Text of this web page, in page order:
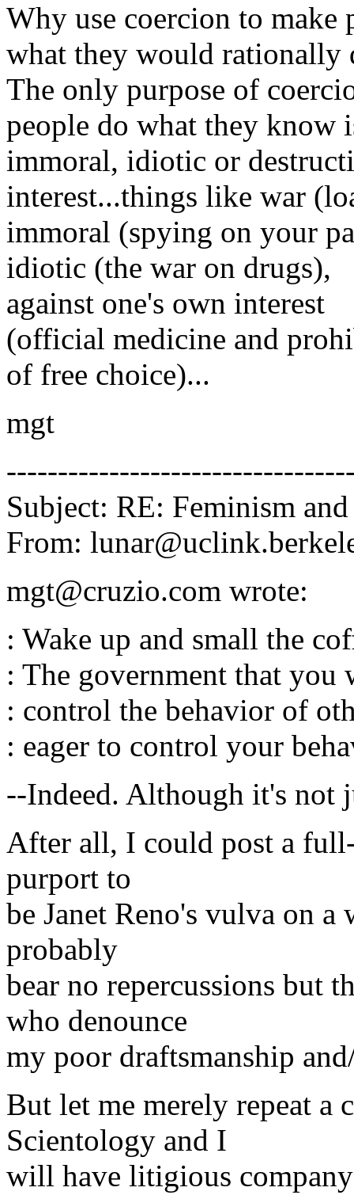
Why use coercion to make
what they would rationally
The only purpose of
people do what they know
immoral, idiotic or
interest...things like war
immoral (spying on your
idiotic (the war on drugs),
against one's own interest
(official medicine and
of free choice)...
mgt
Subject: RE: Feminism
From:
mgt@cruzio.com wrote:
: Wake up and small the
: The government that you
: control the behavior of
: eager to control your
--Indeed. Although it's not
After all, I could post a
purport to
be Janet Reno's vulva on a
probably
bear no repercussions but
who denounce
my poor draftsmanship
But let me merely repeat a
Scientology and I
will have litigious